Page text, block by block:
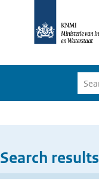
Search results